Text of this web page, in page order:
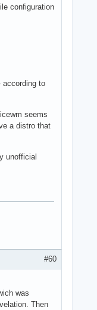
configuration
according to
seems
a distro that
unofficial
#60
was
Then